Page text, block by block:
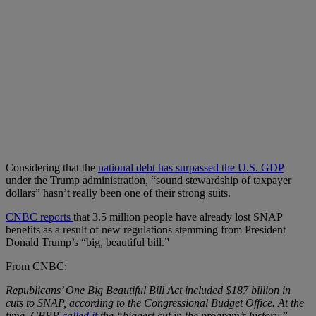
Considering that the national debt has surpassed the U.S. GDP
under the Trump administration, “sound stewardship of taxpayer
dollars” hasn’t really been one of their strong suits.
CNBC reports that 3.5 million people have already lost SNAP
benefits as a result of new regulations stemming from President
Donald Trump’s “big, beautiful bill.”
From CNBC:
Republicans’ One Big Beautiful Bill Act included $187 billion in
cuts to SNAP, according to the Congressional Budget Office. At the